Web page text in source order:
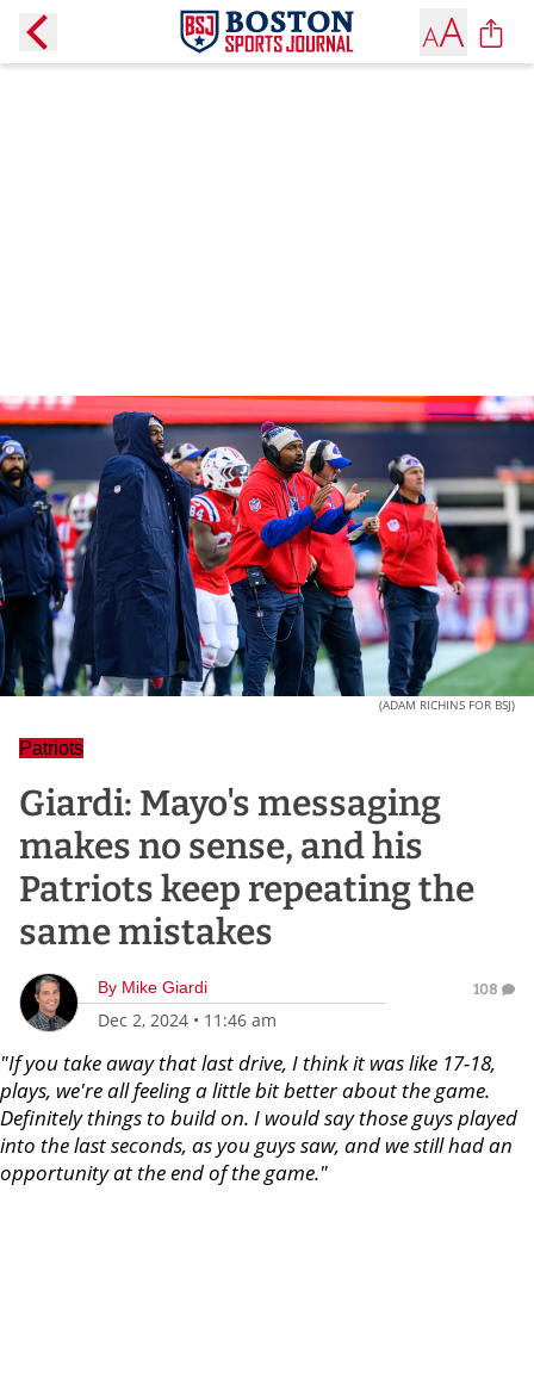
(ADAM RICHINS FOR BSJ)
Patriots
Giardi: Mayo's messaging
makes no sense, and his
Patriots keep repeating the
same mistakes
By Mike Giardi
Dec 2, 2024 • 11:46 am
108
"If you take away that last drive, I think it was like 17-18,
plays, we're all feeling a little bit better about the game.
Definitely things to build on. I would say those guys played
into the last seconds, as you guys saw, and we still had an
opportunity at the end of the game."